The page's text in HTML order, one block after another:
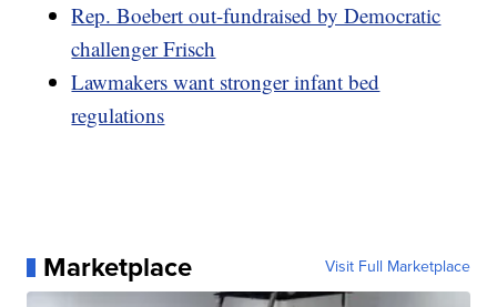
Rep. Boebert out-fundraised by Democratic
challenger Frisch
Lawmakers want stronger infant bed
regulations
Marketplace Visit Full Marketplace